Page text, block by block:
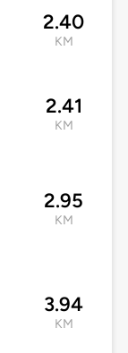
2.40
KM
2.41
KM
2.95
KM
3.94
KM